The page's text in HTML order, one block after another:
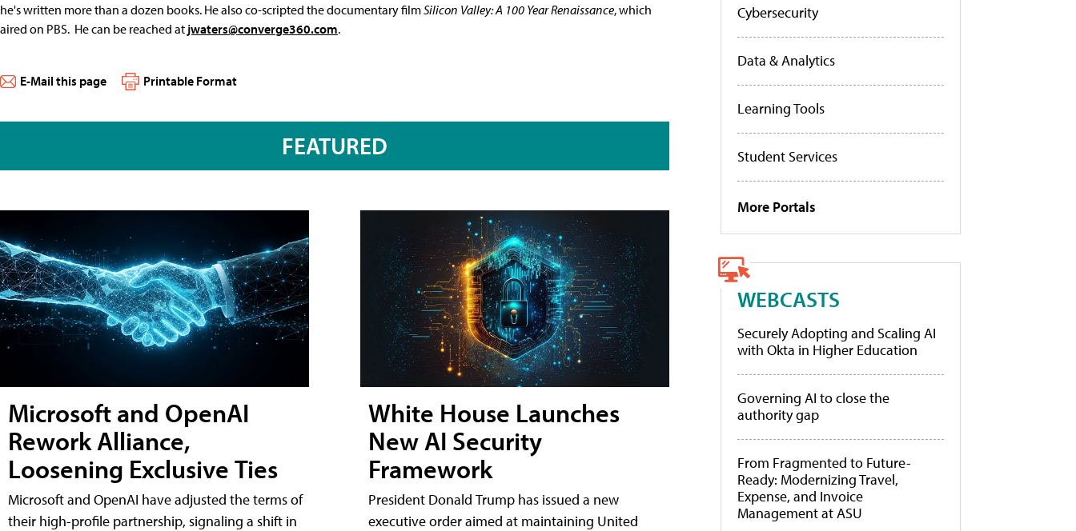
he's written more than a dozen books. He also co-scripted the documentary filmSilicon Valley: A 100 Year Renaissance, which
aired on PBS. He can be reached at jwaters@converge360.com.
E-Mail this page Printable Format
FEATURED
Microsoft and OpenAI
Rework Alliance,
Loosening Exclusive Ties
Microsoft and OpenAI have adjusted the terms of
their high-profile partnership, signaling a shift in
White House Launches
New AI Security
Framework
President Donald Trump has issued a new
executive order aimed at maintaining United
Cybersecurity
Data & Analytics
Learning Tools
Student Services
More Portals
WEBCASTS
Securely Adopting and Scaling AI
with Okta in Higher Education
Governing AI to close the
authority gap
From Fragmented to Future-
Ready: Modernizing Travel,
Expense, and Invoice
Management at ASU